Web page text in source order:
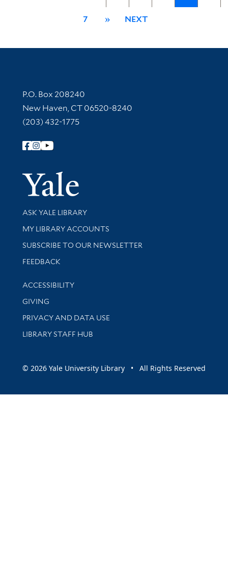
7 » NEXT
Contact Information
P.O. Box 208240
New Haven, CT 06520-8240
(203) 432-1775
Follow Yale Library
Yale
Library Services
ASK YALE LIBRARY
Get research help and support
MY LIBRARY ACCOUNTS
SUBSCRIBE TO OUR NEWSLETTER
Stay updated with library news and events
FEEDBACK
Library Information
ACCESSIBILITY
GIVING
PRIVACY AND DATA USE
LIBRARY STAFF HUB
© 2026 Yale University Library • All Rights Reserved